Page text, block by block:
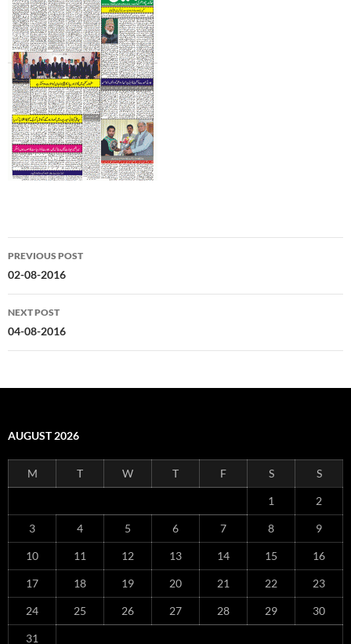
Post
navigation
PREVIOUS POST
02-08-2016
NEXT POST
04-08-2016
AUGUST 2026
M T W T F S S
1 2
3 4 5 6 7 8 9
10 11 12 13 14 15 16
17 18 19 20 21 22 23
24 25 26 27 28 29 30
31